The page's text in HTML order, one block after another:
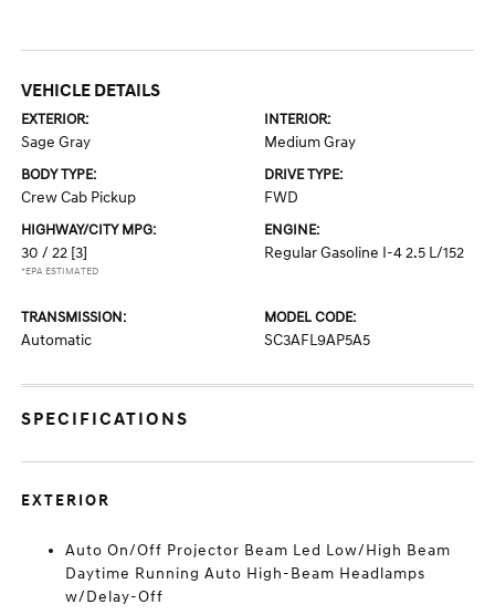
VEHICLE DETAILS
EXTERIOR:
Sage Gray
INTERIOR:
Medium Gray
BODY TYPE:
Crew Cab Pickup
DRIVE TYPE:
FWD
HIGHWAY/CITY MPG:
30 / 22 [3]
*EPA ESTIMATED
ENGINE:
Regular Gasoline I-4 2.5 L/152
TRANSMISSION:
Automatic
MODEL CODE:
SC3AFL9AP5A5
SPECIFICATIONS
EXTERIOR
Auto On/Off Projector Beam Led Low/High Beam
Daytime Running Auto High-Beam Headlamps
w/Delay-Off